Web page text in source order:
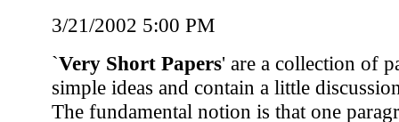
3/21/2002 5:00 PM
`Very Short Papers' are a collection of
simple ideas and contain a little
The fundamental notion is that one